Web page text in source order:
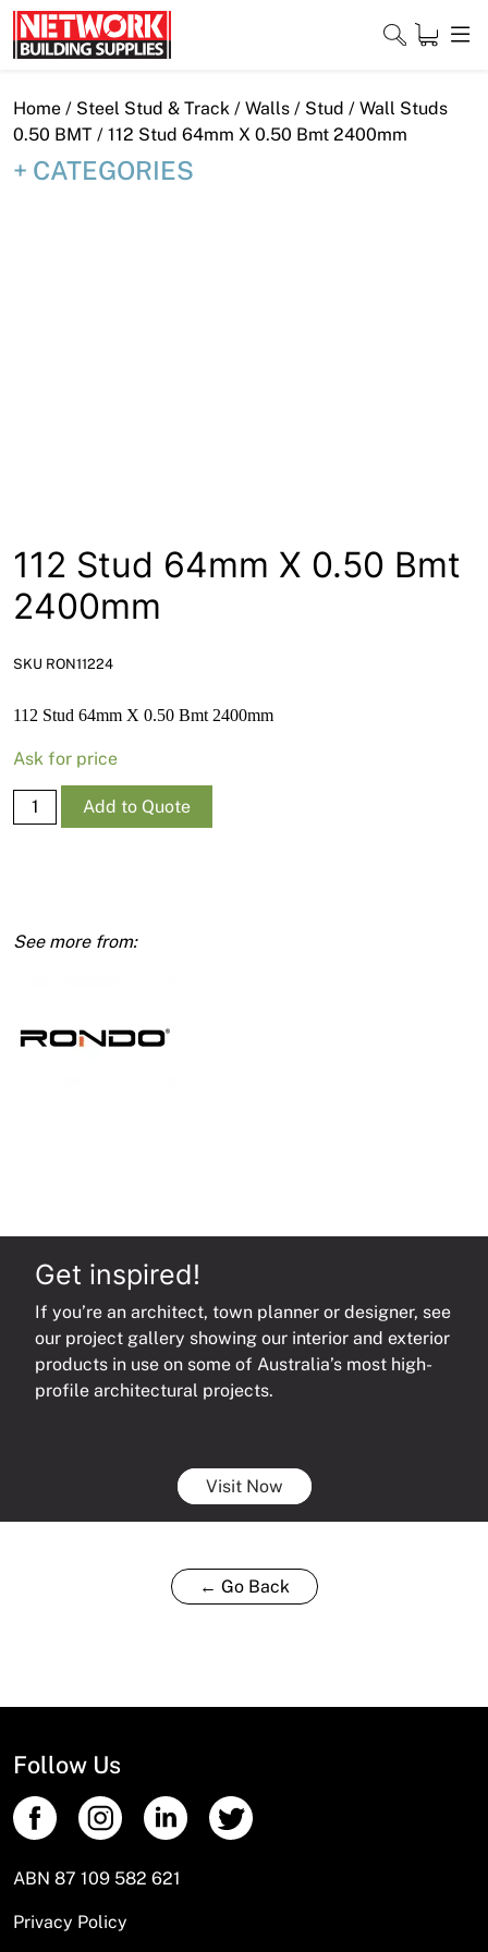
Skip
to
content
Close
Home / Steel Stud & Track / Walls / Stud / Wall Studs
0.50 BMT / 112 Stud 64mm X 0.50 Bmt 2400mm
CATEGORIES
112 Stud 64mm X 0.50 Bmt
2400mm
SKU RON11224
112 Stud 64mm X 0.50 Bmt 2400mm
Ask for price
112
Stud
Bmt
Add to Quote
Get inspired!
If you’re an architect, town planner or designer, see
our project gallery showing our interior and exterior
products in use on some of Australia’s most high-
profile architectural projects.
Visit Now
← Go Back
Follow Us
ABN 87 109 582 621
Privacy Policy